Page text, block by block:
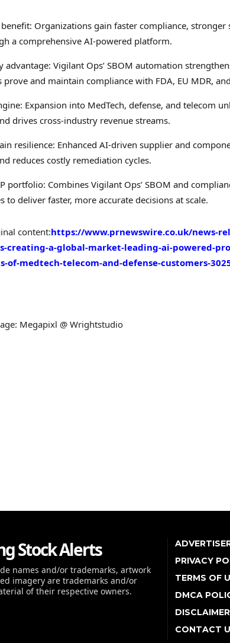
Organizations gain faster compliance, stronger
a comprehensive AI-powered platform.
advantage: Vigilant Ops’ SBOM automation
prove and maintain compliance with FDA, EU MDR,
Expansion into MedTech, defense, and telecom
drives cross-industry revenue streams.
resilience: Enhanced AI-driven supplier and
reduces costly remediation cycles.
portfolio: Combines Vigilant Ops’ SBOM and
to deliver faster, more accurate decisions at scale.
content:https://www.prnewswire.co.uk/news-
creating-a-global-market-leading-ai-powered-
of-medtech-telecom-and-defense-customers-
Megapixl @ Wrightstudio
Stock Alerts
names and/or trademarks, artwork
imagery are trademarks and/or
of their respective owners.
PRIVACY
TERMS OF
DMCA
DISCLAIMER
CONTACT